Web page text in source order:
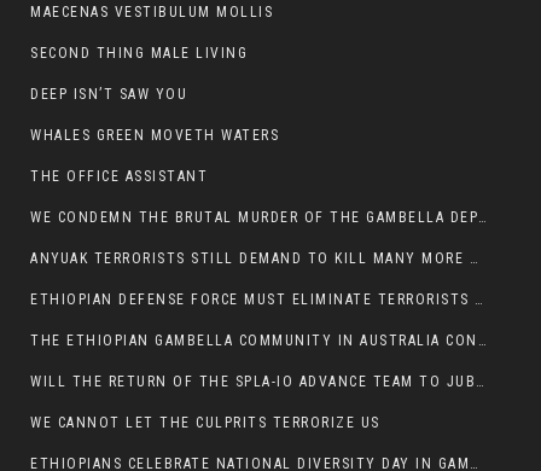
MAECENAS VESTIBULUM MOLLIS
SECOND THING MALE LIVING
DEEP ISN’T SAW YOU
WHALES GREEN MOVETH WATERS
THE OFFICE ASSISTANT
WE CONDEMN THE BRUTAL MURDER OF THE GAMBELLA DEPUTY MINISTER FOR ROADS AND TRANSPORTATION
ANYUAK TERRORISTS STILL DEMAND TO KILL MANY MORE NUERS
ETHIOPIAN DEFENSE FORCE MUST ELIMINATE TERRORISTS FOR PEACE TO COME IN GAMBELLA
THE ETHIOPIAN GAMBELLA COMMUNITY IN AUSTRALIA CONDEMNS THE VIOLENCE
WILL THE RETURN OF THE SPLA-IO ADVANCE TEAM TO JUBA THWART ANY DANGER FOR KIIR?
WE CANNOT LET THE CULPRITS TERRORIZE US
ETHIOPIANS CELEBRATE NATIONAL DIVERSITY DAY IN GAMBELLA TOWN